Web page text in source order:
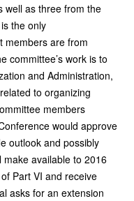
well as three from the
the only
members are from
committee’s work is to
and Administration,
to organizing
members
would approve
outlook and possibly
available to 2016
Part VI and receive
asks for an extension